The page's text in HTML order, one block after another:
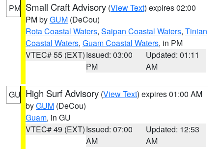
PM Small Craft Advisory (View Text) expires 02:00
PM byGUM (DeCou)
Rota Coastal Waters, Saipan Coastal Waters, Tinian
Coastal Waters, Guam Coastal Waters, in PM
VTEC# 55 (EXT)Issued: 03:00
PM
Updated: 01:11
AM
GU High Surf Advisory (View Text) expires 01:00 AM
byGUM (DeCou)
Guam, in GU
VTEC# 49 (EXT)Issued: 07:00
AM
Updated: 12:53
AM